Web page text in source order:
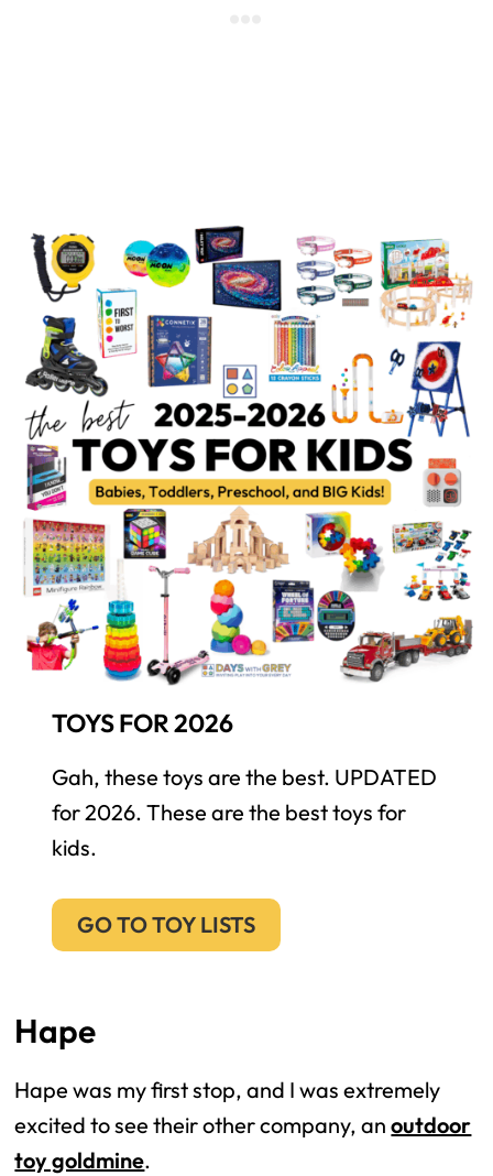
TOYS FOR 2026
Gah, these toys are the best. UPDATED
for 2026. These are the best toys for
kids.
GO TO TOY LISTS
Hape
Hape was my first stop, and I was extremely
excited to see their other company, anoutdoor
toy goldmine.